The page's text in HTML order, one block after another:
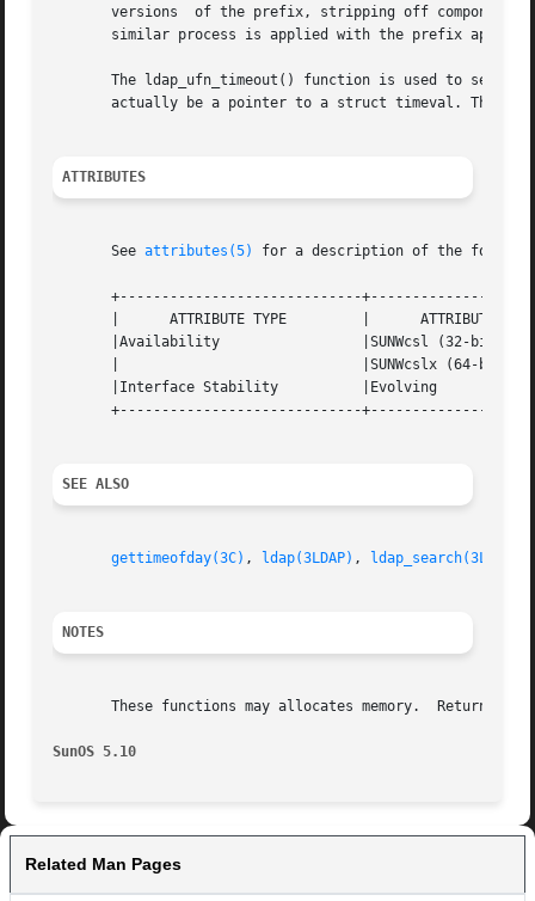
versions  of the prefix, stripping off
similar process is applied with the prefix
The ldap_ufn_timeout() function is used to set the timeout
actually be a pointer to a struct timeval. This
ATTRIBUTES
       See
attributes(5) for a description of the
+-----------------------------
       |      ATTRIBUTE TYPE	     |	    ATTRIBUTE VALUE	   |
       |Availability		     |SUNWcsl (32-bit)		   |
       |Interface Stability	     |Evolving			   |
+-----------------------------
SEE ALSO
gettimeofday(3C) , ldap(3LDAP) , ldap_search(3LDAP)
NOTES
These functions may allocates memory.  Return
SunOS 5.10
Related Man Pages